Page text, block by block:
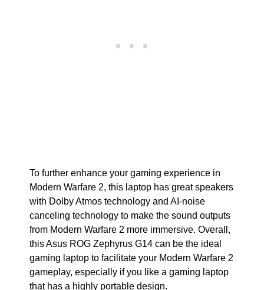
To further enhance your gaming experience in
Modern Warfare 2, this laptop has great speakers
with Dolby Atmos technology and AI-noise
canceling technology to make the sound outputs
from Modern Warfare 2 more immersive. Overall,
this Asus ROG Zephyrus G14 can be the ideal
gaming laptop to facilitate your Modern Warfare 2
gameplay, especially if you like a gaming laptop
that has a highly portable design.